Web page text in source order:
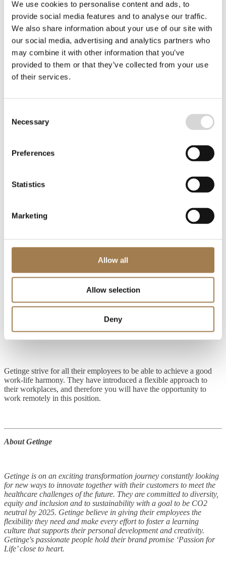
We use cookies to personalise content and ads, to
provide social media features and to analyse our traffic.
We also share information about your use of our site with
our social media, advertising and analytics partners who
may combine it with other information that you’ve
provided to them or that they’ve collected from your use
of their services.
Selection
Necessary
Preferences
Statistics
Marketing
Allow all
Allow selection
Deny
Have a distinct comprehension of process flows with the
ability to “think out of the box” for continuous improvement
of these.
Have the ability to manage customer expectations and team
reactivity during projects.
Thrive in an environment of change and consolidation
Minimum 5 years of project management experience
Bachelor’s Degree (minimum)
Strong presentation skills
Advanced computer literacy and work in the technology field
Proficient in Microsoft Office Suite
Getinge strive for all their employees to be able to achieve a good
work-life harmony. They have introduced a flexible approach to
their workplaces, and therefore you will have the opportunity to
work remotely in this position.
About Getinge
Getinge is on an exciting transformation journey constantly looking
for new ways to innovate together with their customers to meet the
healthcare challenges of the future. They are committed to diversity,
equity and inclusion and to sustainability with a goal to be CO2
neutral by 2025. Getinge believe in giving their employees the
flexibility they need and make every effort to foster a learning
culture that supports their personal development and creativity.
Getinge's passionate people hold their brand promise ‘Passion for
Life’ close to heart.